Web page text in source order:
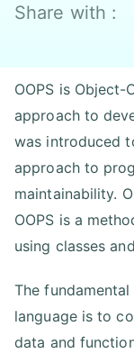
Share with :
OOPS is
approach to
was introduced
approach to
maintainability.
OOPS is a
using classes
The
language is to
data and